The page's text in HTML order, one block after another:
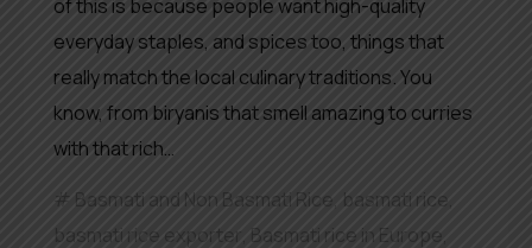
of this is because people want high-quality
everyday staples, and spices too, things that
really match the local culinary traditions. You
know, from biryanis that smell amazing to curries
with that rich…
Basmati and Non Basmati Rice basmati rice,
basmati rice exporter, Basmati rice in Europe,